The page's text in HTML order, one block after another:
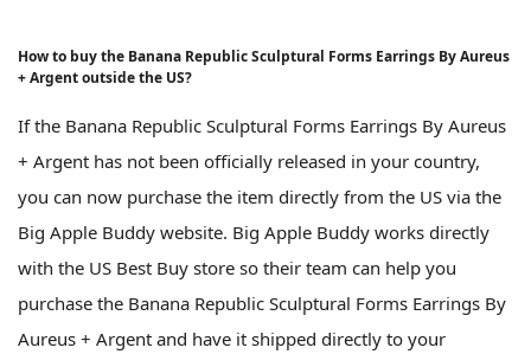
How to buy the Banana Republic Sculptural Forms Earrings By Aureus
+ Argent outside the US?
If the Banana Republic Sculptural Forms Earrings By Aureus
+ Argent has not been officially released in your country,
you can now purchase the item directly from the US via the
Big Apple Buddy website. Big Apple Buddy works directly
with the US Best Buy store so their team can help you
purchase the Banana Republic Sculptural Forms Earrings By
Aureus + Argent and have it shipped directly to your